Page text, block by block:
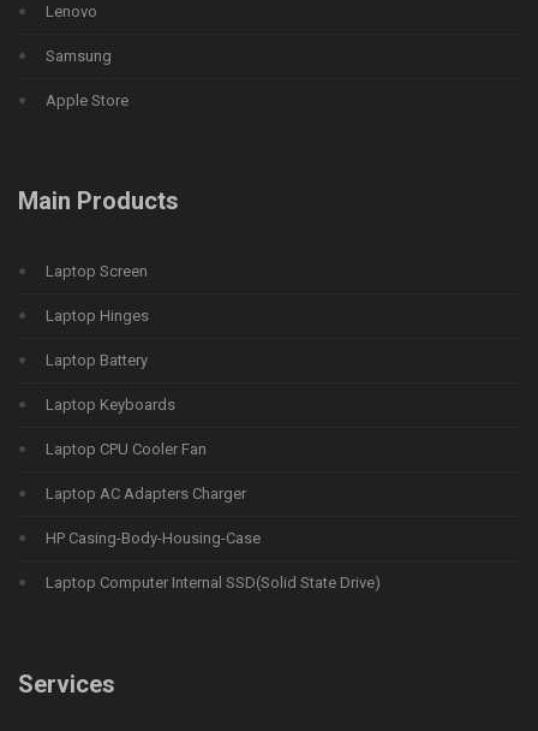
Lenovo
Samsung
Apple Store
Main Products
Laptop Screen
Laptop Hinges
Laptop Battery
Laptop Keyboards
Laptop CPU Cooler Fan
Laptop AC Adapters Charger
HP Casing-Body-Housing-Case
Laptop Computer Internal SSD(Solid State Drive)
Services